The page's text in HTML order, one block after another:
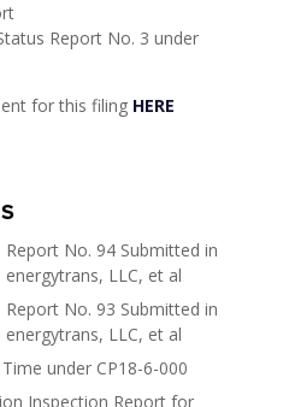
Report No. 3 under
for this filing HERE
No. 94 Submitted in
energytrans, LLC, et al
No. 93 Submitted in
energytrans, LLC, et al
under CP18-6-000
Inspection Report for